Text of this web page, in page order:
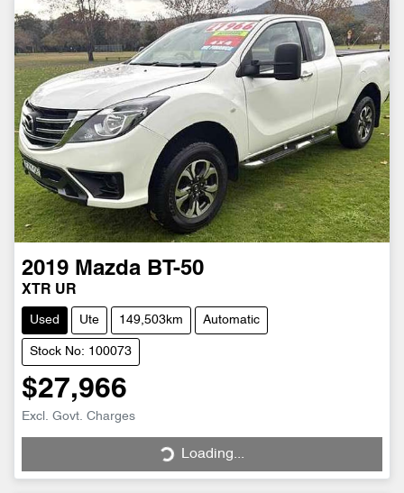
2019 Mazda BT-50
XTR UR
Used Ute 149,503km Automatic
Stock No: 100073
$27,966
Excl. Govt. Charges
Loading...
Loading...